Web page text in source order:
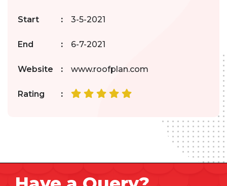
Start : 3-5-2021
End : 6-7-2021
Website : www.roofplan.com
Rating :